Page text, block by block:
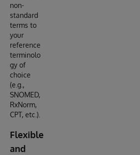
non-
standard
terms to
your
reference
terminolo
gy of
choice
(e.g.,
SNOMED,
RxNorm,
CPT, etc.).
Flexible
and